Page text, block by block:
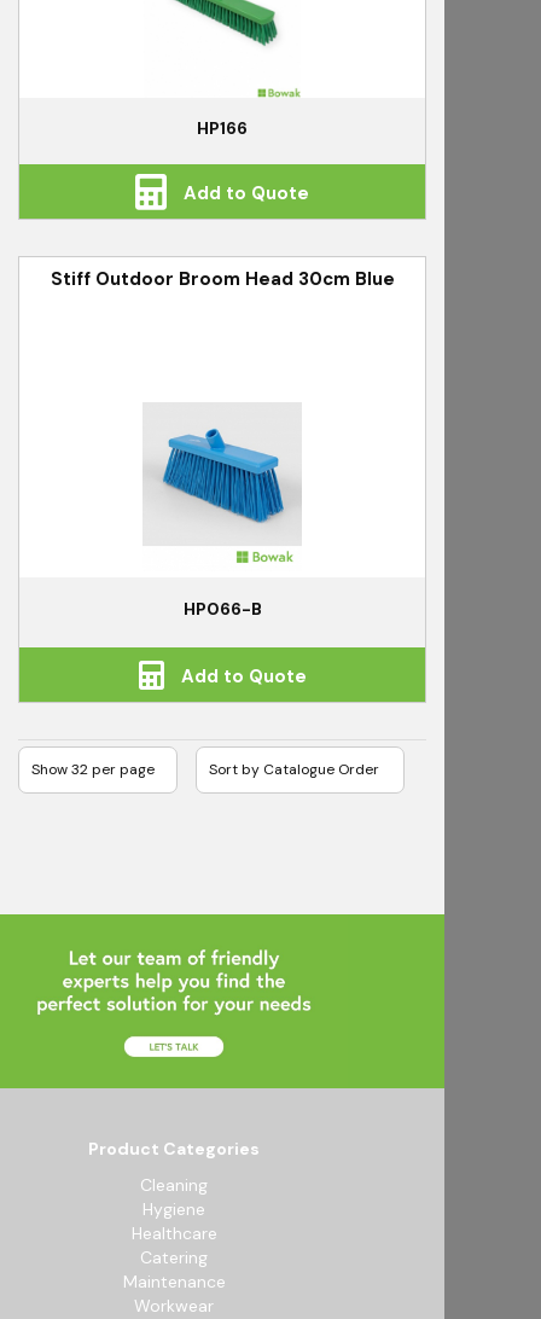
HP166
Add to Quote
Stiff Outdoor Broom Head 30cm Blue
HP066-B
Add to Quote
Product Categories
Cleaning
Hygiene
Healthcare
Catering
Maintenance
Workwear